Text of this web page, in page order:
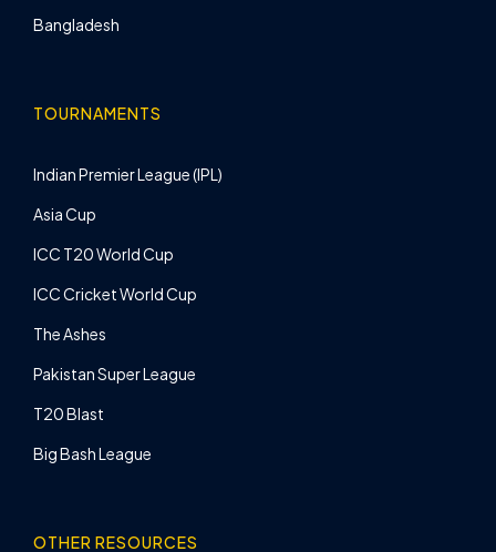
Bangladesh
TOURNAMENTS
Indian Premier League (IPL)
Asia Cup
ICC T20 World Cup
ICC Cricket World Cup
The Ashes
Pakistan Super League
T20 Blast
Big Bash League
OTHER RESOURCES